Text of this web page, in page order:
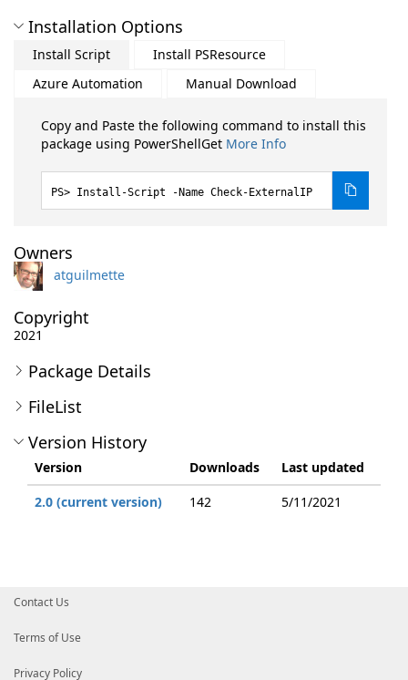
Installation Options
Install Script
Install PSResource
Azure Automation
Manual Download
Copy and Paste the following command to install this
package using PowerShellGet More Info
Install-Script -Name Check-ExternalIP
Owners
atguilmette
Copyright
2021
Package Details
FileList
Version History
Version Downloads
Last updated
2.0 (current version)
142 5/11/2021
Contact Us
Terms of Use
Privacy Policy